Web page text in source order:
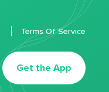
Get the App
Terms Of Service